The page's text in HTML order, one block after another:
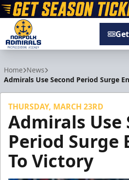
Home News
Admirals Use Second Period Surge
THURSDAY, MARCH 23RD
Admirals Use
Period Surge
To Victory